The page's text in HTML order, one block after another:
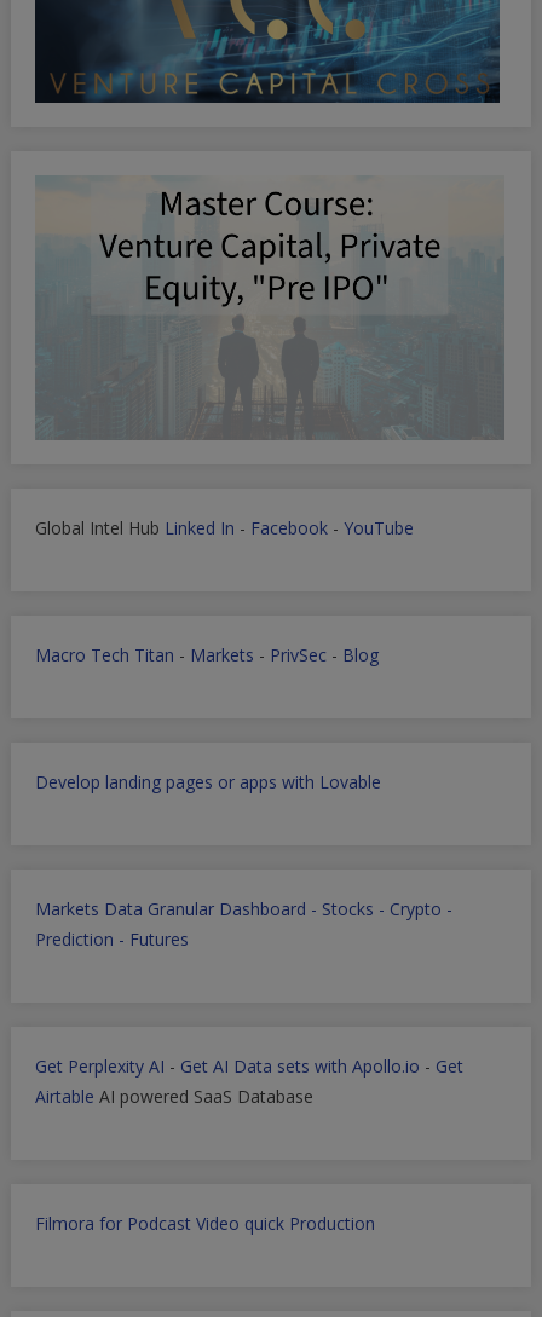
Global Intel Hub Linked In - Facebook- YouTube
Macro Tech Titan - Markets - PrivSec- Blog
Develop landing pages or apps with Lovable
Markets Data Granular Dashboard - Stocks - Crypto -
Prediction - Futures
Get Perplexity AI - Get AI Data sets with Apollo.io - Get
Airtable AI powered SaaS Database
Filmora for Podcast Video quick Production